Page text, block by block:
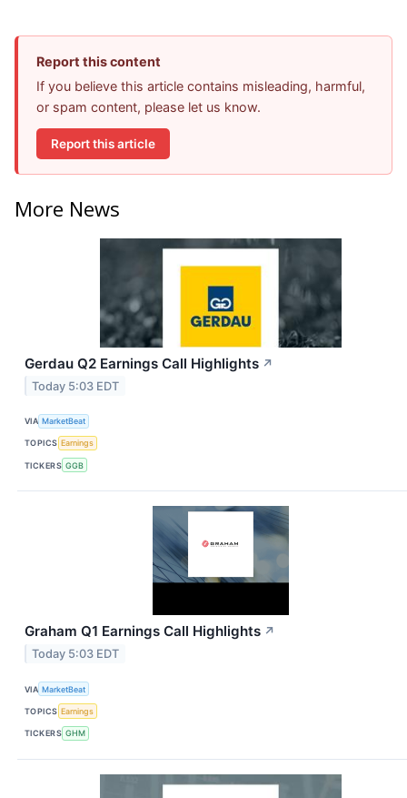
Report this content
If you believe this article contains misleading, harmful,
or spam content, please let us know.
Report this article
More News
Gerdau Q2 Earnings Call Highlights ↗
Today 5:03 EDT
VIA MarketBeat
TOPICS Earnings
TICKERS GGB
Graham Q1 Earnings Call Highlights ↗
Today 5:03 EDT
VIA MarketBeat
TOPICS Earnings
TICKERS GHM